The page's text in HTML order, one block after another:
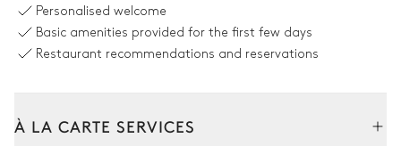
Barbecue
Personalised welcome
Basic amenities provided for the first few days
Restaurant recommendations and reservations
À LA CARTE SERVICES